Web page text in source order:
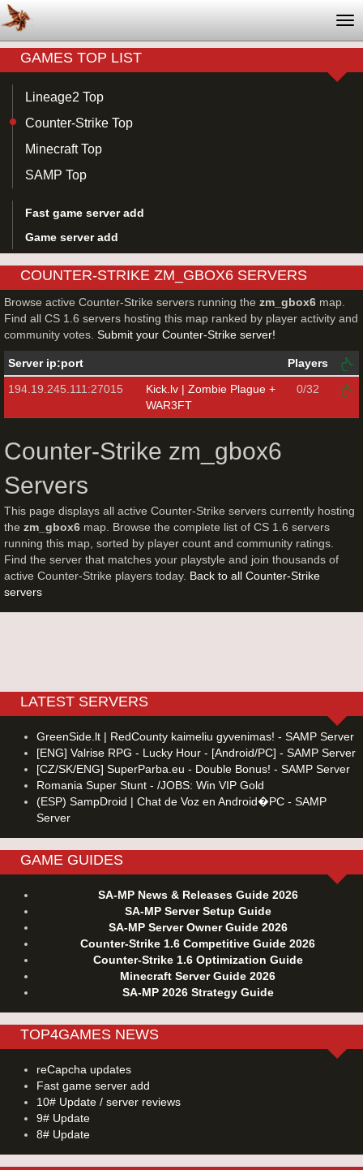
GAMES TOP LIST
Lineage2 Top
Counter-Strike Top
Minecraft Top
SAMP Top
Fast game server add
Game server add
COUNTER-STRIKE ZM_GBOX6 SERVERS
Browse active Counter-Strike servers running the zm_gbox6 map.
Find all CS 1.6 servers hosting this map ranked by player activity and
community votes. Submit your Counter-Strike server!
Server ip:port
Players
194.19.245.111:27015
Kick.lv | Zombie Plague +
WAR3FT
0/32
Counter-Strike zm_gbox6
Servers
This page displays all active Counter-Strike servers currently hosting
the zm_gbox6 map. Browse the complete list of CS 1.6 servers
running this map, sorted by player count and community ratings.
Find the server that matches your playstyle and join thousands of
active Counter-Strike players today. Back to all Counter-Strike
servers
LATEST SERVERS
GreenSide.lt | RedCounty kaimeliu gyvenimas! - SAMP Server
[ENG] Valrise RPG - Lucky Hour - [Android/PC] - SAMP Server
[CZ/SK/ENG] SuperParba.eu - Double Bonus! - SAMP Server
Romania Super Stunt - /JOBS: Win VIP Gold
(ESP) SampDroid | Chat de Voz en Android�PC - SAMP
Server
GAME GUIDES
SA-MP News & Releases Guide 2026
SA-MP Server Setup Guide
SA-MP Server Owner Guide 2026
Counter-Strike 1.6 Competitive Guide 2026
Counter-Strike 1.6 Optimization Guide
Minecraft Server Guide 2026
SA-MP 2026 Strategy Guide
TOP4GAMES NEWS
reCapcha updates
Fast game server add
10# Update / server reviews
9# Update
8# Update